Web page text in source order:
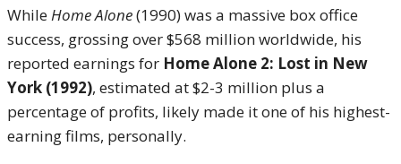
While Home Alone(1990) was a massive box office
success, grossing over $568 million worldwide, his
reported earnings for Home Alone 2: Lost in New
York (1992), estimated at $2-3 million plus a
percentage of profits, likely made it one of his highest-
earning films, personally.